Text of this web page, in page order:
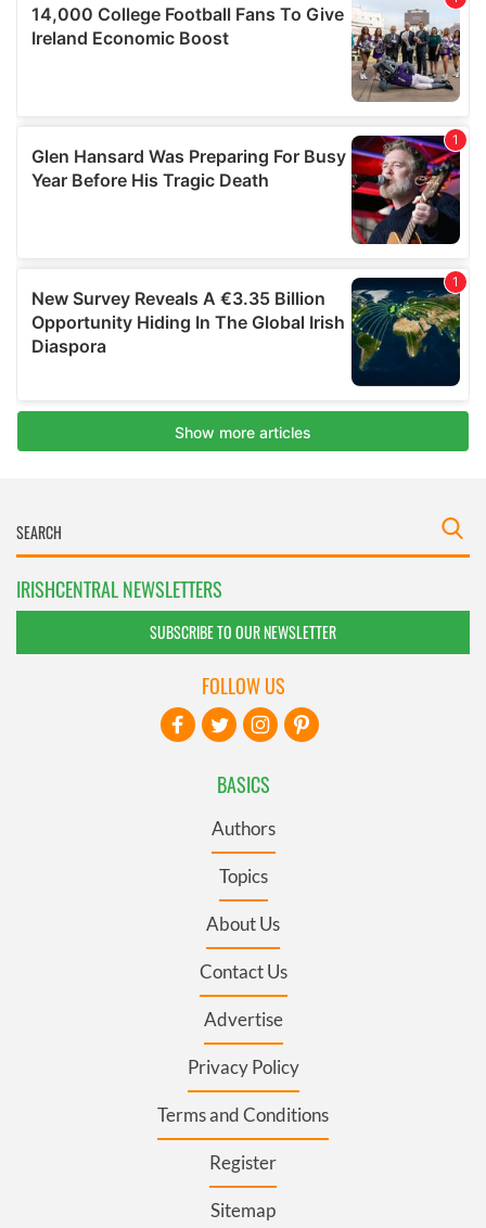
IRISHCENTRAL NEWSLETTERS
SUBSCRIBE TO OUR NEWSLETTER
BASICS
Authors
Topics
About Us
Contact Us
Advertise
Privacy Policy
Terms and Conditions
Register
Sitemap
FOLLOW US